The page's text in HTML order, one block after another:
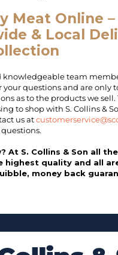
Meat Online –
& Local
knowledgeable team
your questions and are only
as to the products we sell.
to shop with S. Collins &
us at
At S. Collins & Son all
highest quality and all
money back